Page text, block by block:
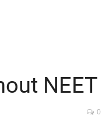
NEET
0